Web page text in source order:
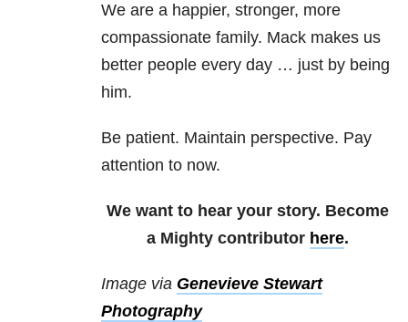
We are a happier, stronger, more
compassionate family. Mack makes us
better people every day … just by being
him.
Be patient. Maintain perspective. Pay
attention to now.
We want to hear your story. Become
a Mighty contributor here.
Image via Genevieve Stewart
Photography